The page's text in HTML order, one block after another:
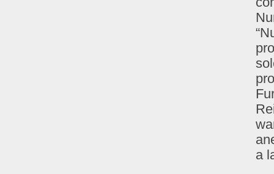
a